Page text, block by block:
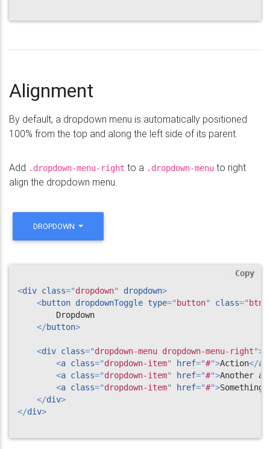
Alignment
By default, a dropdown menu is automatically positioned
100% from the top and along the left side of its parent.
Add .dropdown-menu-right to a .dropdown-menu to right
align the dropdown menu.
DROPDOWN
<div class="dropdown" dropdown>
<button dropdownToggle type=" button" class=" btn
        Dropdown
</button>
<div class="dropdown-menu dropdown-menu-right">
<a class="dropdown-item" href="#">Action</a
<a class="dropdown-item" href="#">Another
<a class="dropdown-item" href="#">Something
</div>
</div>
Copy